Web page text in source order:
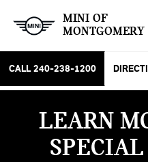
MINI OF
MONTGOMERY
CALL 240-238-1200
LEARN